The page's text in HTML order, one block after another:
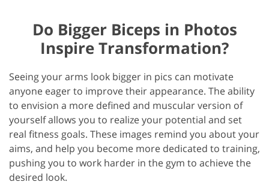
Do Bigger Biceps in Photos
Inspire Transformation?
Seeing your arms look bigger in pics can motivate
anyone eager to improve their appearance. The ability
to envision a more defined and muscular version of
yourself allows you to realize your potential and set
real fitness goals. These images remind you about your
aims, and help you become more dedicated to training,
pushing you to work harder in the gym to achieve the
desired look.